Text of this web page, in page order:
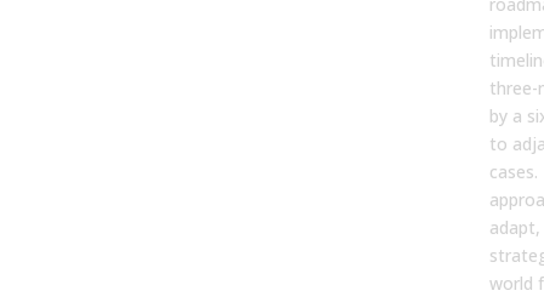
three-
by a
to
world